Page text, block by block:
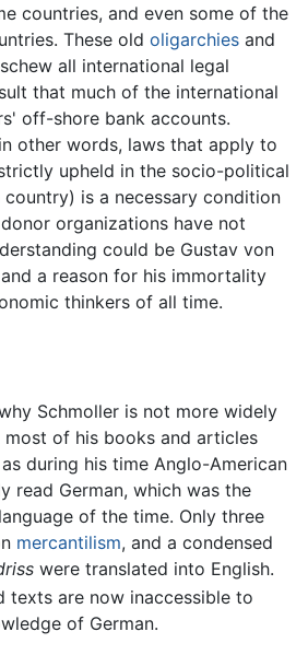
countries, and even some of the
These old oligarchies and
all international legal
that much of the international
off-shore bank accounts.
other words, laws that apply to
upheld in the socio-political
is a necessary condition
organizations have not
could be Gustav von
and a reason for his immortality
thinkers of all time.
Schmoller is not more widely
of his books and articles
during his time Anglo-American
read German, which was the
of the time. Only three
mercantilism, and a condensed
were translated into English.
texts are now inaccessible to
of German.